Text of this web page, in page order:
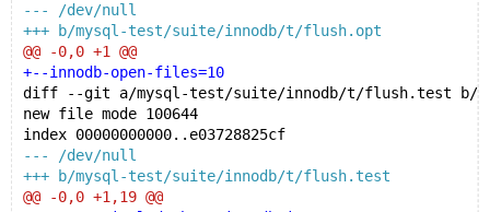
--- /dev/null
+++ b/mysql-test/suite/innodb/t/flush.opt
@@ -0,0 +1 @@
+--innodb-open-files=10
diff --git a/mysql-test/suite/innodb/t/flush.test b/
new file mode 100644
index 00000000000..e03728825cf
--- /dev/null
+++ b/mysql-test/suite/innodb/t/flush.test
@@ -0,0 +1,19 @@